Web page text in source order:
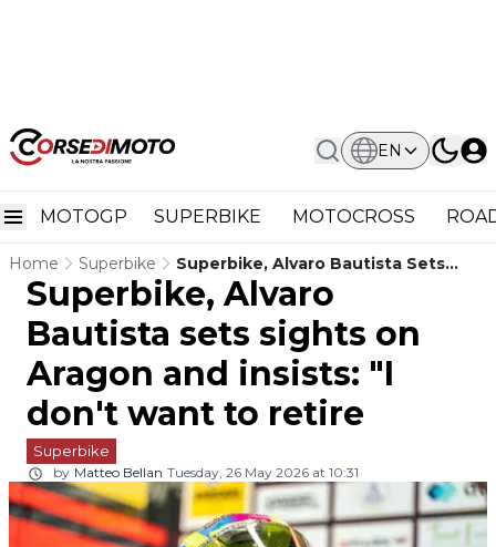
EN
MOTOGP SUPERBIKE MOTOCROSS
Home Superbike
Superbike, Alvaro Bautista Sets
Sights On Aragon And Insists: "I
Don't Want To Retire
Superbike, Alvaro
Bautista sets sights on
Aragon and insists: "I
don't want to retire
Superbike
by Matteo Bellan Tuesday, 26 May 2026 at 10:31